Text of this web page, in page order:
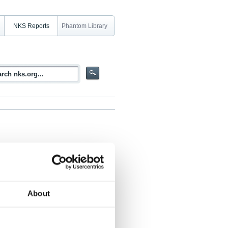
About
NKS Reports Phantom Library
avfall. Temamöte,